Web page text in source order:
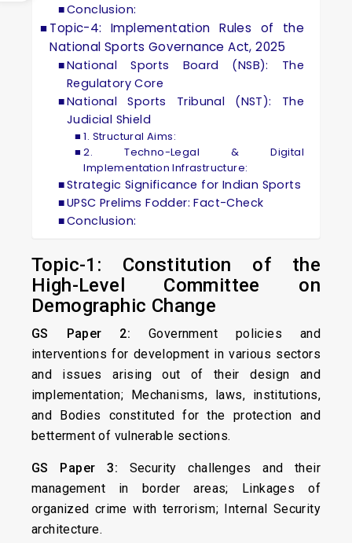
Conclusion:
Topic-4: Implementation Rules of the
National Sports Governance Act, 2025
National Sports Board (NSB): The
Regulatory Core
National Sports Tribunal (NST): The
Judicial Shield
1. Structural Aims:
2. Techno-Legal & Digital
Implementation Infrastructure:
Strategic Significance for Indian Sports
UPSC Prelims Fodder: Fact-Check
Conclusion:
Topic-1: Constitution of the
High-Level Committee on
Demographic Change
GS Paper 2: Government policies and
interventions for development in various sectors
and issues arising out of their design and
implementation; Mechanisms, laws, institutions,
and Bodies constituted for the protection and
betterment of vulnerable sections.
GS Paper 3: Security challenges and their
management in border areas; Linkages of
organized crime with terrorism; Internal Security
architecture.